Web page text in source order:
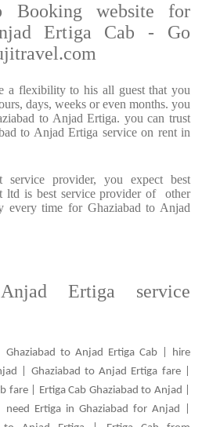
Booking website for
Ertiga Cab - Go
a flexibility to his all guest that you
days, weeks or even months. you
to Anjad Ertiga. you can trust
to Anjad Ertiga service on rent in
service provider, you expect best
ltd is best service provider of other
every time for Ghaziabad to Anjad
Ertiga service
to Anjad Ertiga Cab | hire
| Ghaziabad to Anjad Ertiga fare |
fare | Ertiga Cab Ghaziabad to Anjad |
Ertiga in Ghaziabad for Anjad |